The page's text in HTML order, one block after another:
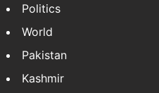
Politics
World
Pakistan
Kashmir